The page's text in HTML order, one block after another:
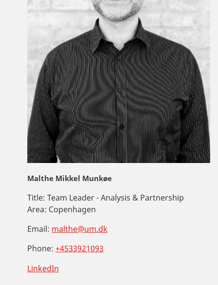
Malthe Mikkel Munkøe
Title: Team Leader - Analysis & Partnership
Area: Copenhagen
Email: malthe@um.dk
Phone: +4533921093
LinkedIn